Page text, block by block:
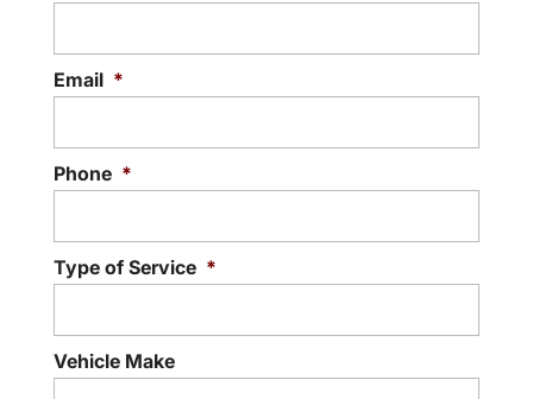
Email *
Phone *
Type of Service *
Vehicle Make